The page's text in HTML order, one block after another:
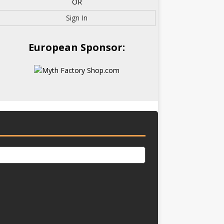
Sign In
European Sponsor: